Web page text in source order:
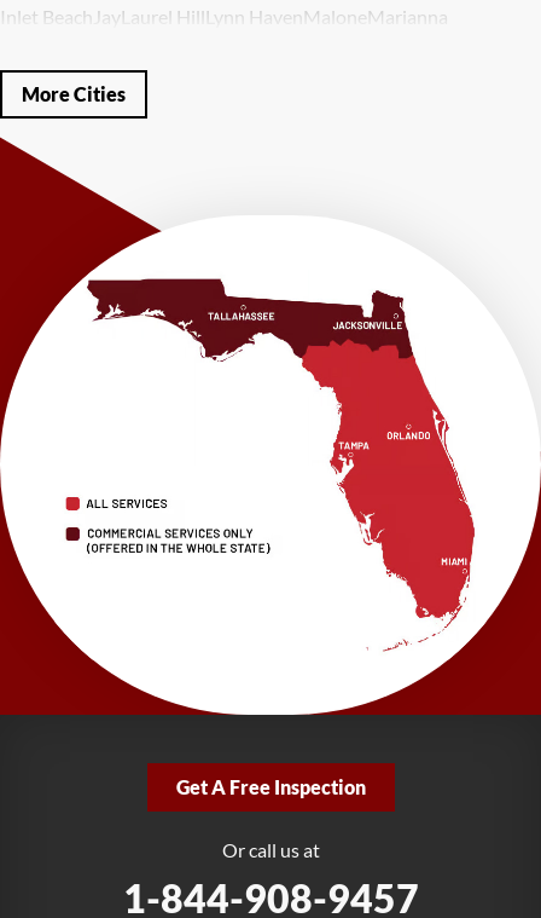
Inlet Beach JayLaurel HillLynn Haven MaloneMarianna
Miramar BeachMolino
Panama CityPanama City Beach
Ponce De Leon
Shalimar
WestvilleWewahitchka
LRE Foundation Repair
1115 South Main Street
Suite 101
Brooksville, FL 34601
1-352-325-4686
LRE Foundation Repair
2150 34th Way N
Largo, FL 33771
1-727-337-7878
LRE Foundation Repair
277 Power Ct
Sanford, FL 32771
1-321-204-7872
Fort Lauderdale, FL 33312
More Cities
Get A Free Inspection
Or call us at
1-844-908-9457